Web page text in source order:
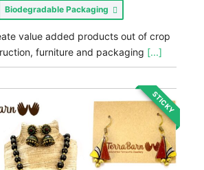
Biodegradable Packaging
value added products out of crop
furniture and packaging [...]
STICKY